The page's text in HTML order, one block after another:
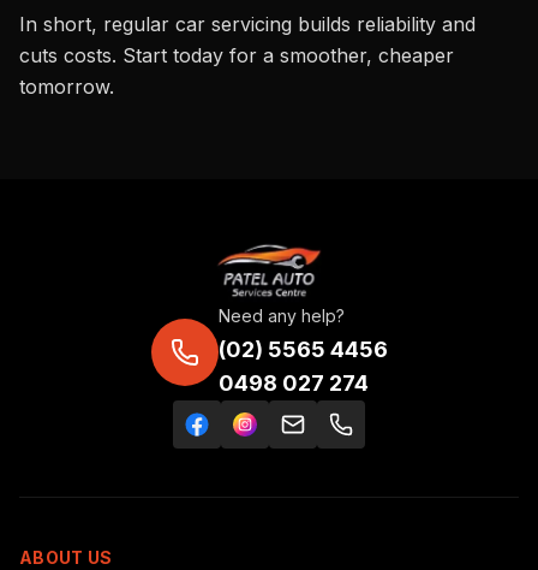
In short, regular car servicing builds reliability and
cuts costs. Start today for a smoother, cheaper
tomorrow.
Need any help?
(02) 5565 4456
0498 027 274
ABOUT US